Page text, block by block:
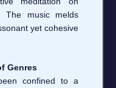
The music melds
yet cohesive
Genres
confined to a